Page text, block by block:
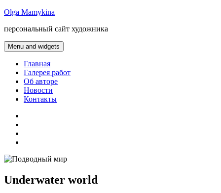
Skip
content
Olga Mamykina
персональный сайт художника
Menu and widgets
Главная
Галерея работ
Об авторе
Новости
Контакты
Underwater world